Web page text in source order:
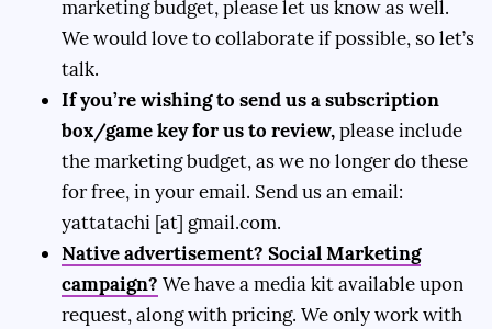
marketing budget, please let us know as well.
We would love to collaborate if possible, so let’s
talk.
If you’re wishing to send us a subscription
box/game key for us to review,please include
the marketing budget, as we no longer do these
for free, in your email. Send us an email:
yattatachi [at] gmail.com.
Native advertisement? Social Marketing
campaign? We have a media kit available upon
request, along with pricing. We only work with